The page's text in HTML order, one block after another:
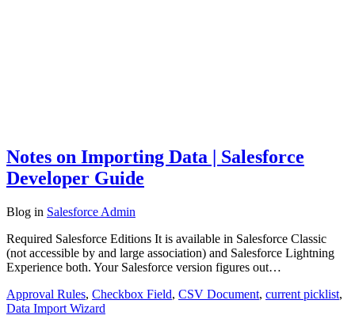
Notes on Importing Data | Salesforce
Developer Guide
Blog in Salesforce Admin
Required Salesforce Editions It is available in Salesforce Classic
(not accessible by and large association) and Salesforce Lightning
Experience both. Your Salesforce version figures out…
Approval Rules, Checkbox Field, CSV Document, current picklist,
Data Import Wizard